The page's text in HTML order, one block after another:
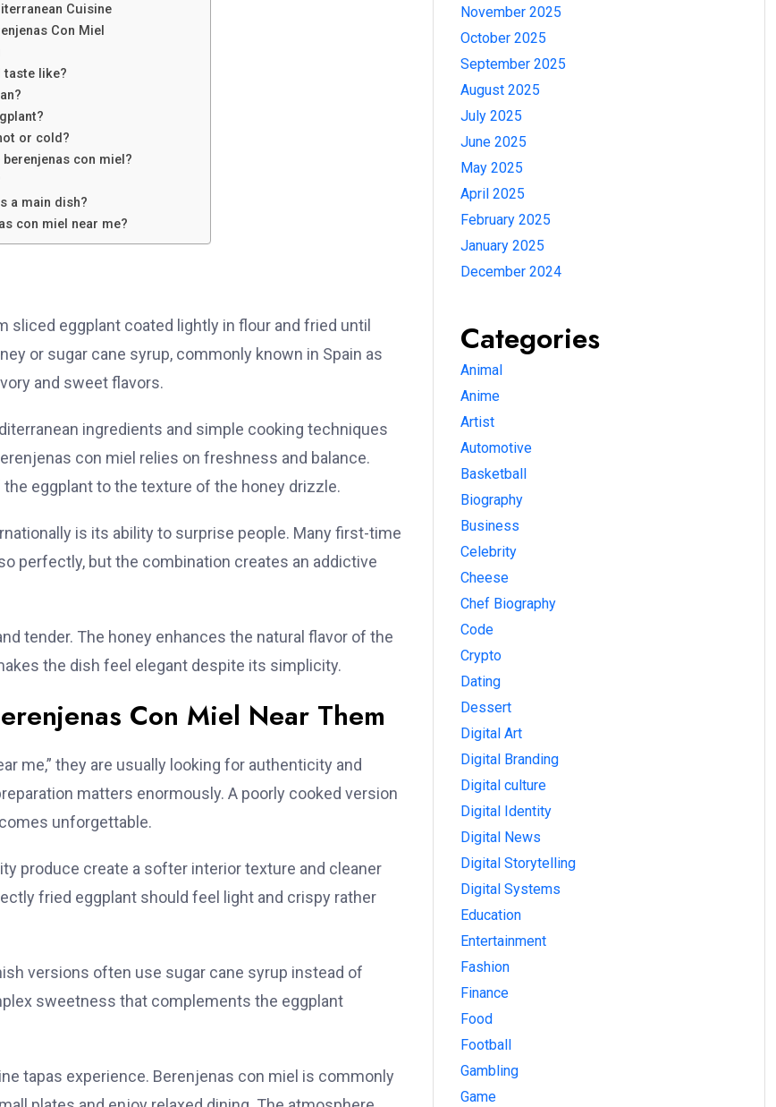
Cuisine
Con Miel
taste like?
or cold?
con miel?
a main dish?
con miel near me?
sliced eggplant coated lightly in flour and fried until
or sugar cane syrup, commonly known in Spain as
and sweet flavors.
ingredients and simple cooking techniques
con miel relies on freshness and balance.
eggplant to the texture of the honey drizzle.
is its ability to surprise people. Many first-time
perfectly, but the combination creates an addictive
tender. The honey enhances the natural flavor of the
the dish feel elegant despite its simplicity.
Con Miel Near Them
me,” they are usually looking for authenticity and
matters enormously. A poorly cooked version
unforgettable.
produce create a softer interior texture and cleaner
fried eggplant should feel light and crispy rather
versions often use sugar cane syrup instead of
sweetness that complements the eggplant
tapas experience. Berenjenas con miel is commonly
November 2025
October 2025
September 2025
August 2025
July 2025
June 2025
May 2025
April 2025
February 2025
January 2025
December 2024
Categories
Animal
Anime
Artist
Automotive
Basketball
Biography
Business
Celebrity
Cheese
Chef Biography
Code
Crypto
Dating
Dessert
Digital Art
Digital Branding
Digital culture
Digital Identity
Digital News
Digital Storytelling
Digital Systems
Education
Entertainment
Fashion
Finance
Food
Football
Gambling
Game